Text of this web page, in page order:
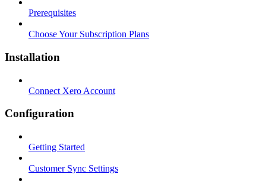
Prerequisites
Choose Your Subscription Plans
Installation
Connect Xero Account
Configuration
Getting Started
Customer Sync Settings